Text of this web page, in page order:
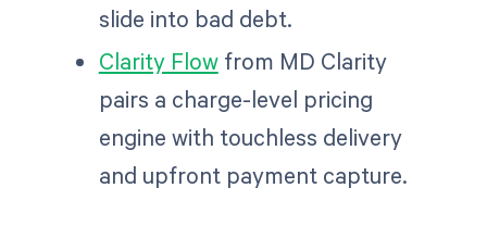
slide into bad debt.
Clarity Flowfrom MD Clarity
pairs a charge-level pricing
engine with touchless delivery
and upfront payment capture.